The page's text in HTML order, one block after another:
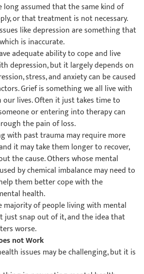
long assumed that the same kind of
or that treatment is not necessary.
like depression are something that
is inaccurate.
adequate ability to cope and live
depression, but it largely depends on
stress, and anxiety can be caused
Grief is something we all live with
lives. Often it just takes time to
or entering into therapy can
the pain of loss.
with past trauma may require more
it may take them longer to recover,
the cause. Others whose mental
by chemical imbalance may need to
them better cope with the
health.
of people living with mental
just snap out of it, and the idea that
worse.
not Work
issues may be challenging, but it is